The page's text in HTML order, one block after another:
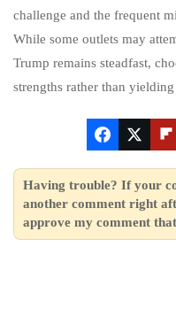
challenge and the frequent
While some outlets may
Trump remains steadfast,
strengths rather than
Having trouble? If your
another comment right
approve my comment